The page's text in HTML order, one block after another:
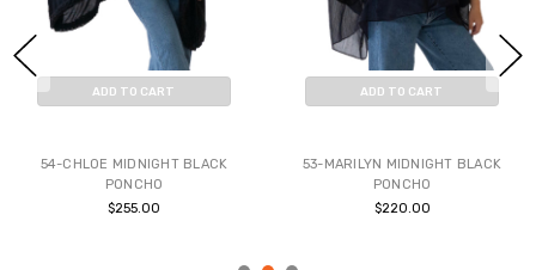
ADD TO CART
54-CHLOE MIDNIGHT BLACK
PONCHO
$255.00
ADD TO CART
53-MARILYN MIDNIGHT BLACK
PONCHO
$220.00